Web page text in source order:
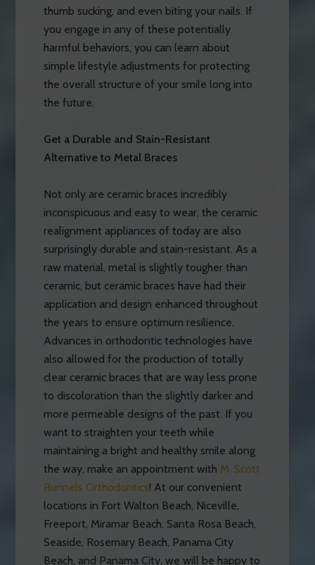
thumb sucking, and even biting your nails. If
you engage in any of these potentially
harmful behaviors, you can learn about
simple lifestyle adjustments for protecting
the overall structure of your smile long into
the future.
Get a Durable and Stain-Resistant
Alternative to Metal Braces
Not only are ceramic braces incredibly
inconspicuous and easy to wear, the ceramic
realignment appliances of today are also
surprisingly durable and stain-resistant. As a
raw material, metal is slightly tougher than
ceramic, but ceramic braces have had their
application and design enhanced throughout
the years to ensure optimum resilience.
Advances in orthodontic technologies have
also allowed for the production of totally
clear ceramic braces that are way less prone
to discoloration than the slightly darker and
more permeable designs of the past. If you
want to straighten your teeth while
maintaining a bright and healthy smile along
the way, make an appointment with M. Scott
Runnels Orthodontics! At our convenient
locations in Fort Walton Beach, Niceville,
Freeport, Miramar Beach, Santa Rosa Beach,
Seaside, Rosemary Beach, Panama City
Beach, and Panama City, we will be happy to